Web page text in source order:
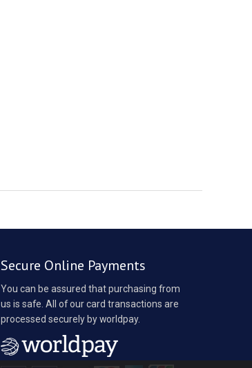
Secure Online Payments
You can be assured that purchasing from
us is safe. All of our card transactions are
processed securely by worldpay.